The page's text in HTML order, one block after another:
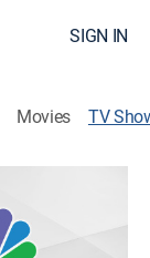
SIGN IN
Movies TV